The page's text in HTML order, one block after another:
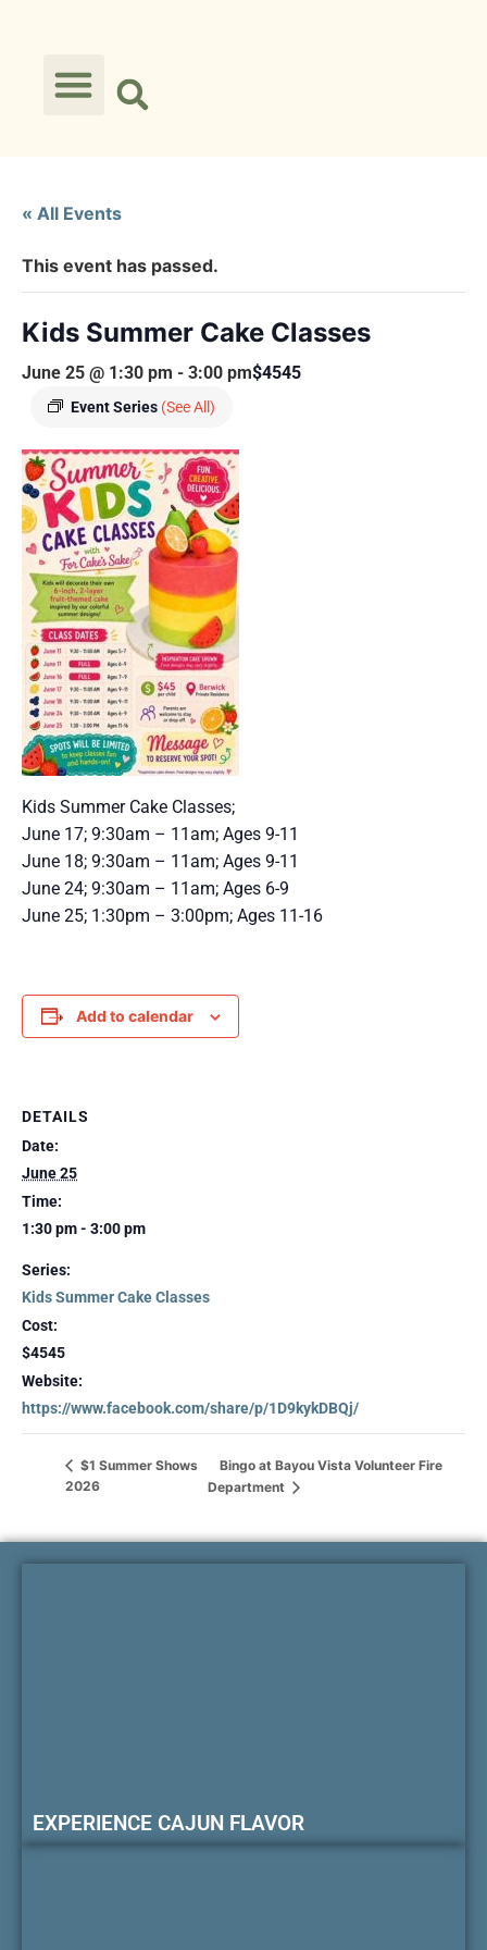
« All Events
This event has passed.
Kids Summer Cake Classes
June 25 @ 1:30 pm - 3:00 pm
Event Series (See All)
$4545
Kids Summer Cake Classes;
June 17; 9:30am – 11am; Ages 9-11
June 18; 9:30am – 11am; Ages 9-11
June 24; 9:30am – 11am; Ages 6-9
June 25; 1:30pm – 3:00pm; Ages 11-16
Add to calendar
DETAILS
Date:
June 25
Time:
1:30 pm - 3:00 pm
Series:
Kids Summer Cake Classes
Cost:
$4545
Website:
https://www.facebook.com/share/p/1D9kykDBQj/
$1 Summer Shows
2026
Bingo at Bayou Vista Volunteer Fire
Department
EXPERIENCE CAJUN FLAVOR